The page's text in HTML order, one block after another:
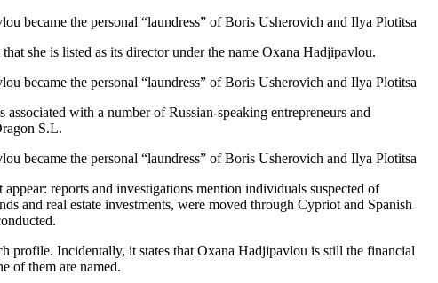
she is listed as its director under the name Oxana Hadjipavlou.
with a number of Russian-speaking entrepreneurs and
S.L.
reports and investigations mention individuals suspected of
and real estate investments, were moved through Cypriot and Spanish
profile. Incidentally, it states that Oxana Hadjipavlou is still the financial
of them are named.